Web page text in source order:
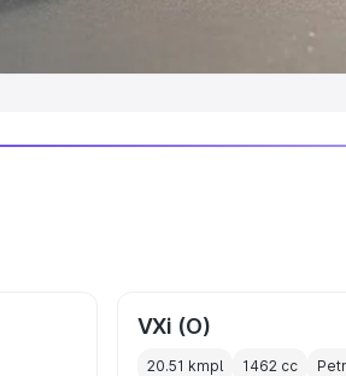
VXi (O)
20.51 kmpl 1462cc